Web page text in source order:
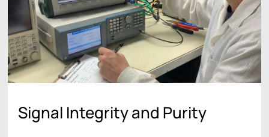
Signal Integrity and Purity